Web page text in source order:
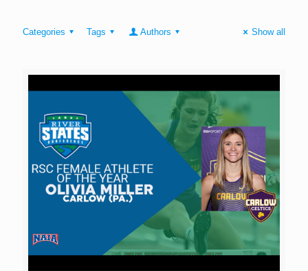
Categories Tags Authors Show all